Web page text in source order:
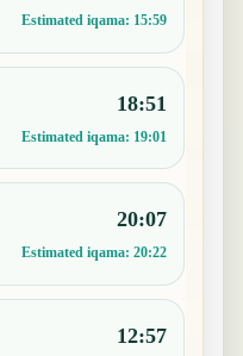
Estimated iqama: 15:59
18:51
Estimated iqama: 19:01
20:07
Estimated iqama: 20:22
12:57